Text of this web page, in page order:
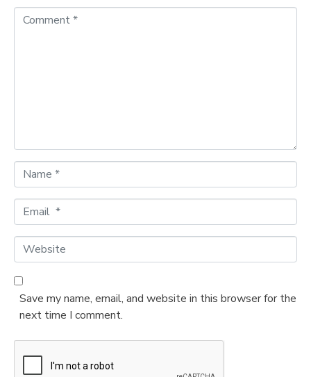
a
m
*
m
a
l
*
W
e
b
e
Save my name, email, and website in this browser for the
next time I comment.